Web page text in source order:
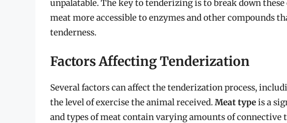
unpalatable. The key to tenderizing is to break down
meat more accessible to enzymes and other compounds
tenderness.
Factors Affecting Tenderization
Several factors can affect the tenderization process,
the level of exercise the animal received.Meat typeis a
and types of meat contain varying amounts of connective